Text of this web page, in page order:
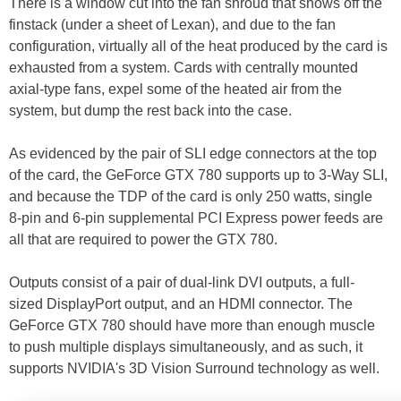
finstack (under a sheet of Lexan), and due to the fan
configuration, virtually all of the heat produced by the card is
exhausted from a system. Cards with centrally mounted
axial-type fans, expel some of the heated air from the
system, but dump the rest back into the case.
As evidenced by the pair of SLI edge connectors at the top
of the card, the GeForce GTX 780 supports up to 3-Way SLI,
and because the TDP of the card is only 250 watts, single
8-pin and 6-pin supplemental PCI Express power feeds are
all that are required to power the GTX 780.
Outputs consist of a pair of dual-link DVI outputs, a full-
sized DisplayPort output, and an HDMI connector. The
GeForce GTX 780 should have more than enough muscle
to push multiple displays simultaneously, and as such, it
supports NVIDIA's 3D Vision Surround technology as well.